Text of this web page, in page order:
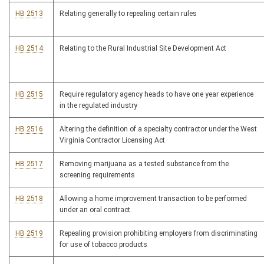
HB 2513 Relating generally to repealing certain rules
HB 2514 Relating to the Rural Industrial Site Development Act
HB 2515
Require regulatory agency heads to have one year experience
in the regulated industry
HB 2516
Altering the definition of a specialty contractor under the West
Virginia Contractor Licensing Act
HB 2517
Removing marijuana as a tested substance from the
screening requirements
HB 2518
Allowing a home improvement transaction to be performed
under an oral contract
HB 2519
Repealing provision prohibiting employers from discriminating
for use of tobacco products